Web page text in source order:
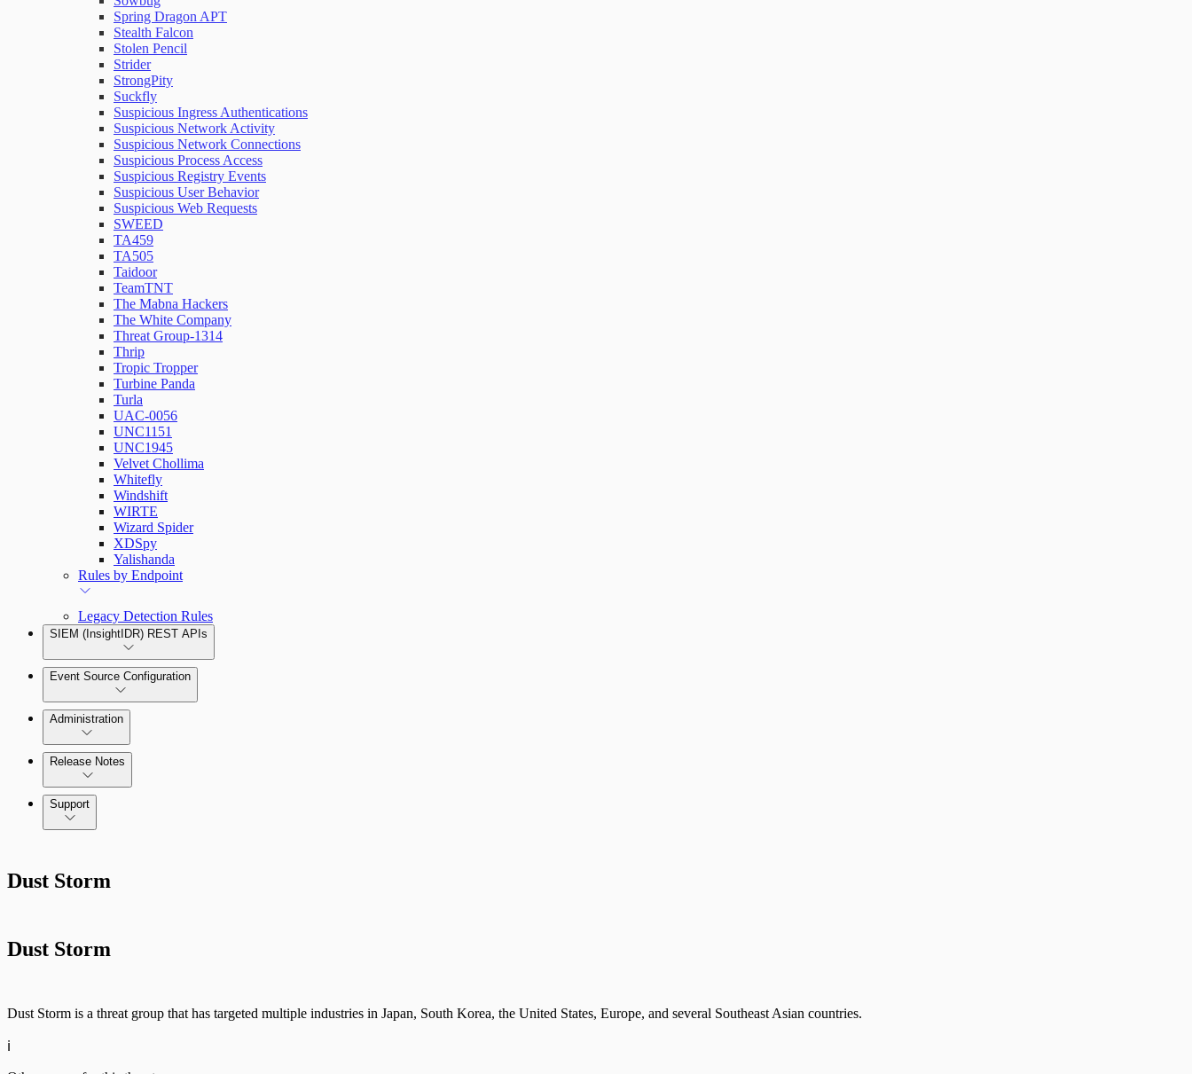
Spring Dragon APT
Stealth Falcon
Stolen Pencil
Strider
StrongPity
Suckfly
Suspicious Ingress Authentications
Suspicious Network Activity
Suspicious Network Connections
Suspicious Process Access
Suspicious Registry Events
Suspicious User Behavior
Suspicious Web Requests
SWEED
TA459
TA505
Taidoor
TeamTNT
The Mabna Hackers
The White Company
Threat Group-1314
Thrip
Tropic Tropper
Turbine Panda
Turla
UAC-0056
UNC1151
UNC1945
Velvet Chollima
Whitefly
Windshift
WIRTE
Wizard Spider
XDSpy
Yalishanda
Rules by Endpoint
Legacy Detection Rules
SIEM (InsightIDR) REST APIs
Event Source Configuration
Data Collection Methods
Active Directory
Cloud Services
Administration
Release Notes
Command Platform Release Notes
Support
Dust Storm
Dust Storm
Dust Storm is a threat group that has targeted multiple industries in Japan, South Korea, the United States, Europe, and several Southeast Asian countries.
ℹ️